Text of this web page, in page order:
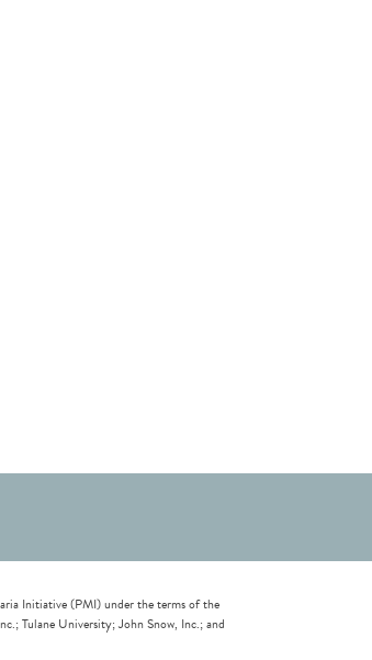
Initiative (PMI) under the terms of the
Tulane University; John Snow, Inc.; and